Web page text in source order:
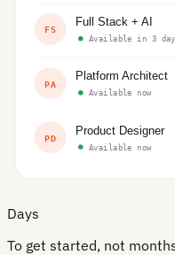
FS
Full Stack + AI
Available in 3
PA
Platform Architect
Available now
PD
Product Designer
Available now
Days
To get started, not